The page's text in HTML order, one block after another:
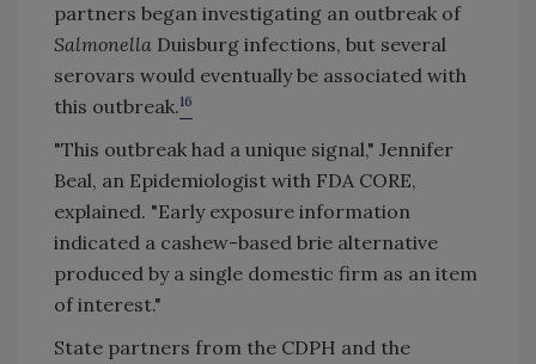
partners began investigating an outbreak of
Salmonella Duisburg infections, but several
serovars would eventually be associated with
this outbreak.16
"This outbreak had a unique signal," Jennifer
Beal, an Epidemiologist with FDA CORE,
explained. "Early exposure information
indicated a cashew-based brie alternative
produced by a single domestic firm as an item
of interest."
State partners from the CDPH and the